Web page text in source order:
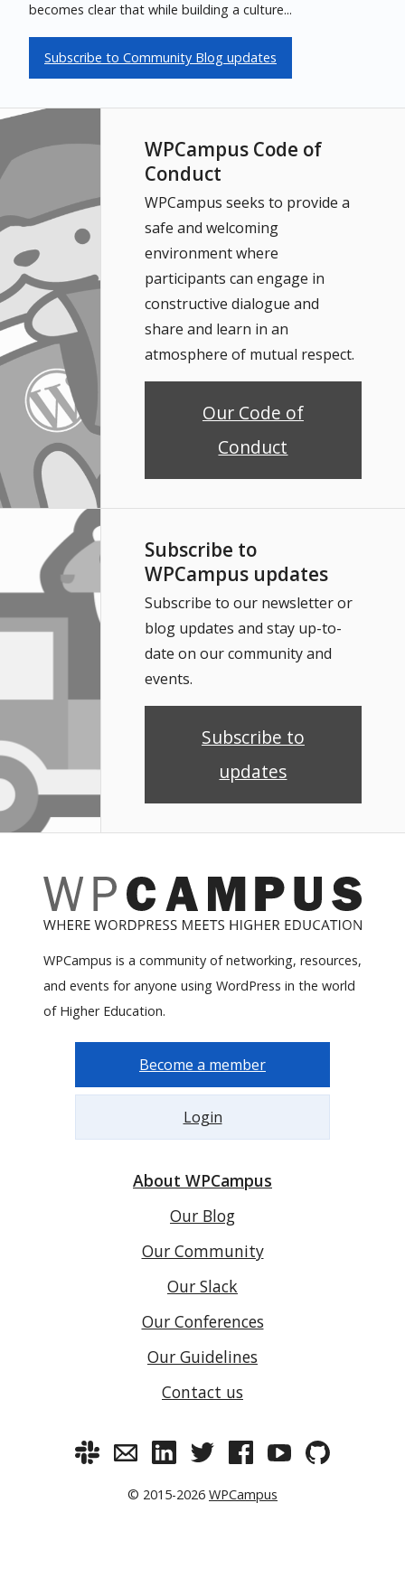
becomes clear that while building a culture...
Subscribe to Community Blog updates
WPCampus Code of
Conduct
WPCampus seeks to provide a
safe and welcoming
environment where
participants can engage in
constructive dialogue and
share and learn in an
atmosphere of mutual respect.
Our Code of
Conduct
Subscribe to
WPCampus updates
Subscribe to our newsletter or
blog updates and stay up-to-
date on our community and
events.
Subscribe to
updates
WPCampus is a community of networking, resources,
and events for anyone using WordPress in the world
of Higher Education.
Become a member
Login
About WPCampus
Our Blog
Our Community
Our Slack
Our Conferences
Our Guidelines
Contact us
© 2015-2026 WPCampus